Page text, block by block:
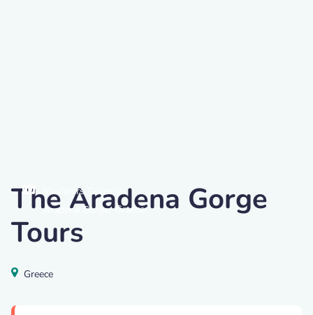
Vladimirs Gorelovs
Aradena Gorge, Greece
The Aradena Gorge
Tours
Greece